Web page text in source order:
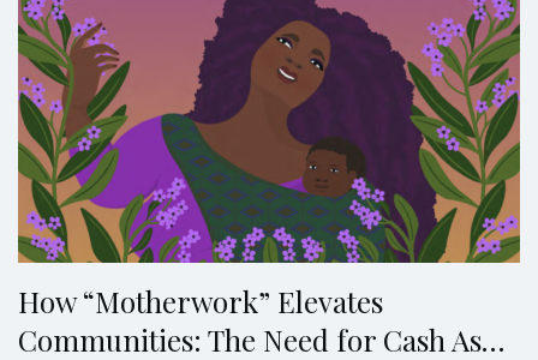
How “Motherwork” Elevates
Communities: The Need for Cash As…